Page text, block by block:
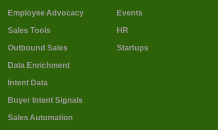
Employee Advocacy
Sales Tools
Outbound Sales
Data Enrichment
Intent Data
Buyer Intent Signals
Sales Automation
Events
HR
Startups